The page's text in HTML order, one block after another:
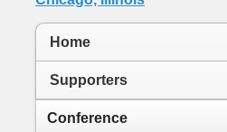
Home
Supporters
Conference